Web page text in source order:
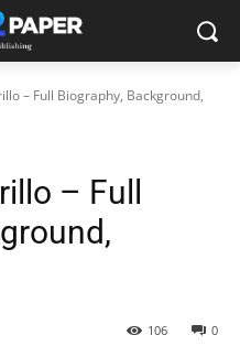
– Full Biography, Background,
– Full
0
106